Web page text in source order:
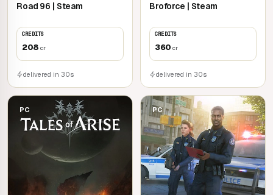
Road 96 | Steam
CREDITS
208 cr
delivered in 30s
Broforce | Steam
CREDITS
360 cr
delivered in 30s
PC PC